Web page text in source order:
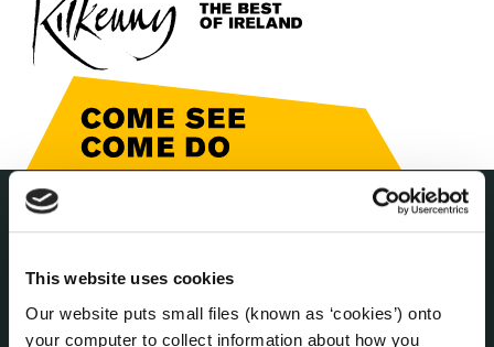
This website uses cookies
Our website puts small files (known as ‘cookies’) onto
your computer to collect information about how you
Annual Declarations Local Authority Members
Bye-Laws